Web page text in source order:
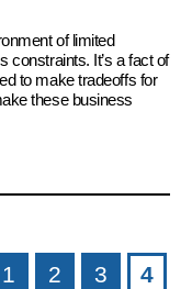
of limited
constraints. It’s a fact of
to make tradeoffs for
these business
1 2 3 4